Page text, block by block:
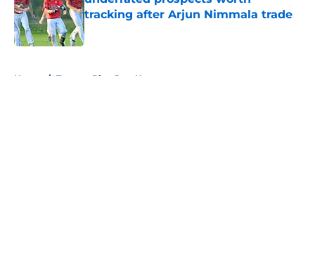
tracking after Arjun Nimmala trade
Published by on Invalid Date
Home / Toronto Blue Jays News